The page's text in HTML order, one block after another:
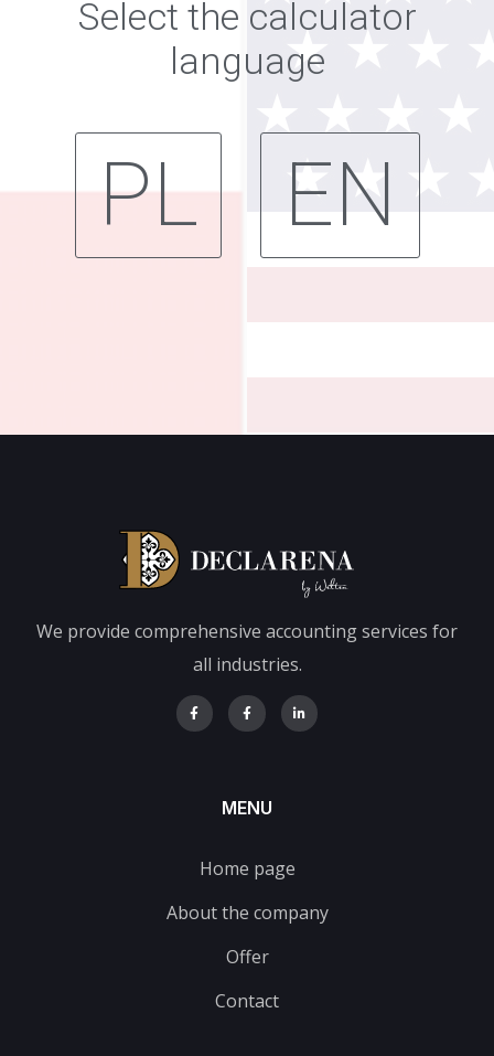
Select the calculator
language
PL EN
We provide comprehensive accounting services for
all industries.
MENU
Home page
About the company
Offer
Contact